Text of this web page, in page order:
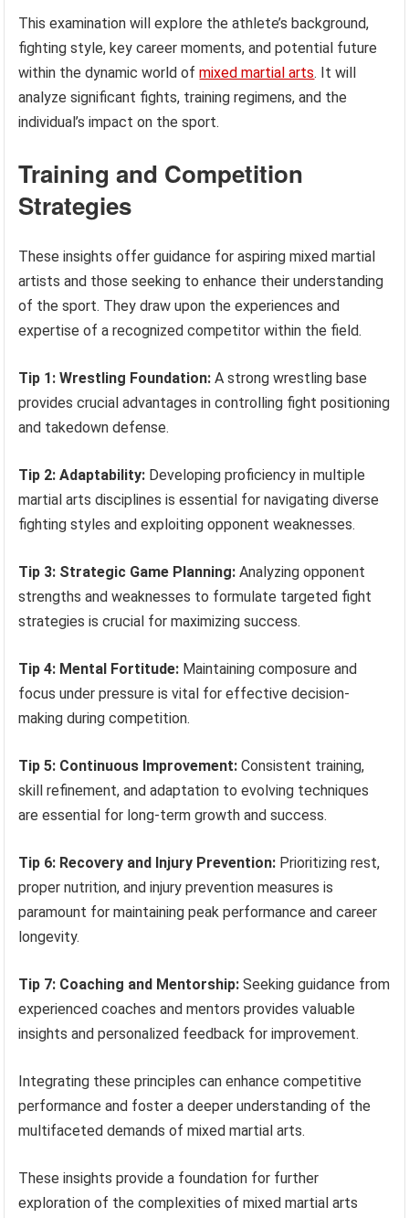
This examination will explore the athlete’s background,
fighting style, key career moments, and potential future
within the dynamic world ofmixed martial arts. It will
analyze significant fights, training regimens, and the
individual’s impact on the sport.
Training and Competition
Strategies
These insights offer guidance for aspiring mixed martial
artists and those seeking to enhance their understanding
of the sport. They draw upon the experiences and
expertise of a recognized competitor within the field.
Tip 1: Wrestling Foundation: A strong wrestling base
provides crucial advantages in controlling fight positioning
and takedown defense.
Tip 2: Adaptability: Developing proficiency in multiple
martial arts disciplines is essential for navigating diverse
fighting styles and exploiting opponent weaknesses.
Tip 3: Strategic Game Planning: Analyzing opponent
strengths and weaknesses to formulate targeted fight
strategies is crucial for maximizing success.
Tip 4: Mental Fortitude: Maintaining composure and
focus under pressure is vital for effective decision-
making during competition.
Tip 5: Continuous Improvement: Consistent training,
skill refinement, and adaptation to evolving techniques
are essential for long-term growth and success.
Tip 6: Recovery and Injury Prevention: Prioritizing rest,
proper nutrition, and injury prevention measures is
paramount for maintaining peak performance and career
longevity.
Tip 7: Coaching and Mentorship: Seeking guidance from
experienced coaches and mentors provides valuable
insights and personalized feedback for improvement.
Integrating these principles can enhance competitive
performance and foster a deeper understanding of the
multifaceted demands of mixed martial arts.
These insights provide a foundation for further
exploration of the complexities of mixed martial arts